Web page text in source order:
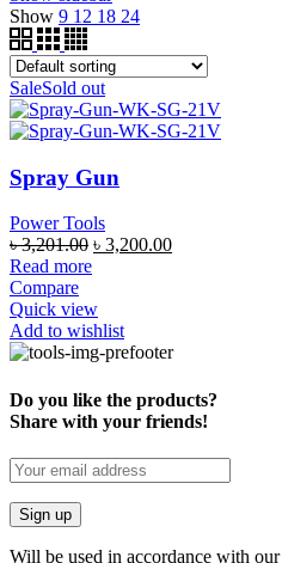
Show 9 12 18 24
SaleSold out
Spray Gun
Power Tools
৳3,201.00 ৳ 3,200.00
Read more
Compare
Quick view
Add to wishlist
Do you like the products?
Share with your friends!
Will be used in accordance with our